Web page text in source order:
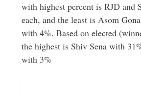
with highest percent is RJD and
each, and the least is Asom
with 4%. Based on elected
the highest is Shiv Sena with
with 3%